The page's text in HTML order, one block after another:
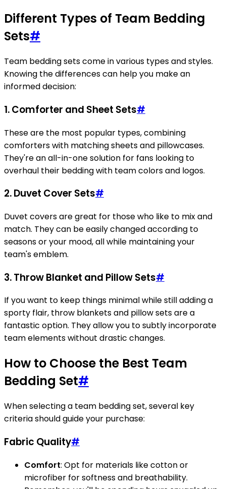
Different Types of Team Bedding
Sets#
Team bedding sets come in various types and styles.
Knowing the differences can help you make an
informed decision:
1.Comforter and Sheet Sets#
These are the most popular types, combining
comforters with matching sheets and pillowcases.
They're an all-in-one solution for fans looking to
overhaul their bedding with team colors and logos.
2.Duvet Cover Sets#
Duvet covers are great for those who like to mix and
match. They can be easily changed according to
seasons or your mood, all while maintaining your
team's emblem.
3.Throw Blanket and Pillow Sets#
If you want to keep things minimal while still adding a
sporty flair, throw blankets and pillow sets are a
fantastic option. They allow you to subtly incorporate
team elements without drastic changes.
How to Choose the Best Team
Bedding Set#
When selecting a team bedding set, several key
criteria should guide your purchase:
Fabric Quality#
Comfort: Opt for materials like cotton or
microfiber for softness and breathability.